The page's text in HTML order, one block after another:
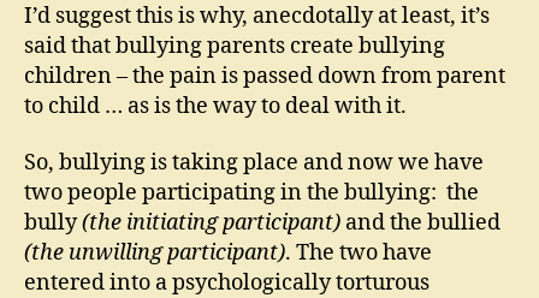
I’d suggest this is why, anecdotally at least, it’s
said that bullying parents create bullying
children – the pain is passed down from parent
to child … as is the way to deal with it.
So, bullying is taking place and now we have
two people participating in the bullying: the
bully(the initiating participant) and the bullied
(the unwilling participant). The two have
entered into a psychologically torturous